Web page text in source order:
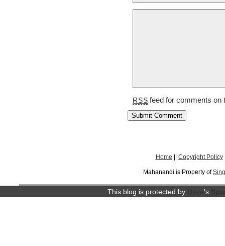
RSS feed for comments on
Home || Copyright Policy
Mahanandi is Property of
This blog is protected by 's